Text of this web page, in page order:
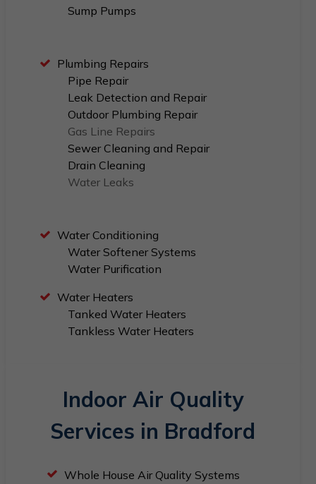
Sump Pumps
Plumbing Repairs
Pipe Repair
Leak Detection and Repair
Outdoor Plumbing Repair
Gas Line Repairs
Sewer Cleaning and Repair
Drain Cleaning
Water Leaks
Water Conditioning
Water Softener Systems
Water Purification
Water Heaters
Tanked Water Heaters
Tankless Water Heaters
Indoor Air Quality
Services in Bradford
Whole House Air Quality Systems